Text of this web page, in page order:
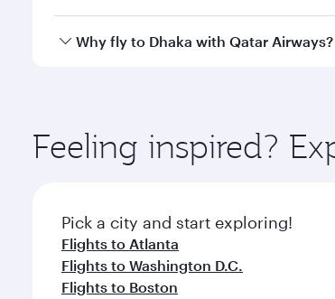
Qatar Airways operates flights from Los
Why fly to Dhaka with Qatar Airways?
ingredients and inspired by global
Feeling inspired?
Pick a city and start exploring!
Flights to Atlanta
Flights to Washington D.C.
Flights to Boston